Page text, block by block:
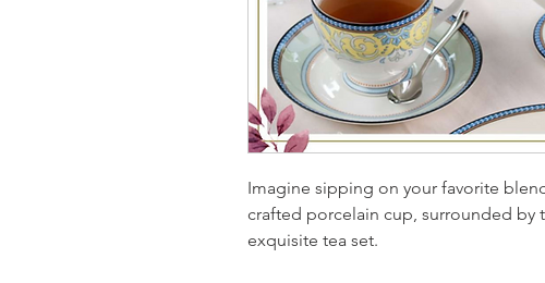
Imagine sipping on your favorite
crafted porcelain cup, surrounded by
exquisite tea set.